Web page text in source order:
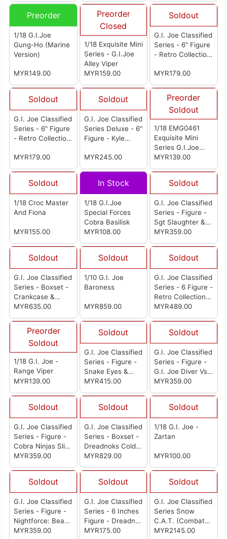
Preorder
1/18 G.I.Joe
Gung-Ho (Marine
Version)
MYR149.00
Preorder
Closed
1/18 Exquisite Mini
Series - G.I.Joe
Alley Viper
MYR159.00
Soldout
G.I. Joe Classified
Series - 6" Figure
- Retro Collection:
MYR179.00
Soldout
G.I. Joe Classified
Series - 6" Figure
- Retro Collection:
MYR179.00
Soldout
G.I. Joe Classified
Series Deluxe - 6"
Figure - Kyle
MYR245.00
Preorder
Soldout
1/18 EMG0461
Exquisite Mini
Series G.I.Joe
Crimson Viper
MYR139.00
Soldout
1/18 Croc Master
And Fiona
MYR155.00
In Stock
1/18 G.I.Joe
Special Forces
Cobra Basilisk
MYR108.00
Soldout
G.I. Joe Classified
Series - Figure -
Sgt Slaughter &
Felix "Mercer"
MYR359.00
Soldout
G.I. Joe Classified
Series - Boxset -
Crankcase &
A.W.E. Striker
MYR635.00
Soldout
1/10 G.I. Joe
Baroness
MYR859.00
Soldout
G.I. Joe Classified
Series - 6 Figure -
Retro Collection:
Set of 3 (Tele-
Girl" Krieger)
MYR489.00
Preorder
Soldout
1/18 G.I. Joe -
Range Viper
MYR139.00
Soldout
G.I. Joe Classified
Series - Figure -
Snake Eyes &
Polar Bear
MYR415.00
Soldout
G.I. Joe Classified
Series - Figure -
G.I. Joe Diver Vs.
Cobra Diver
MYR359.00
Soldout
G.I. Joe Classified
Series - Figure -
Cobra Ninjas Slice
& Dice
MYR359.00
Soldout
G.I. Joe Classified
Series - Boxset -
Dreadnoks Cold
Slither: Band Of
MYR829.00
Soldout
1/18 G.I. Joe -
Zartan
MYR100.00
Soldout
G.I. Joe Classified
Series - Figure -
Nightforce: Beach
Head & Quick Kick
MYR359.00
Soldout
G.I. Joe Classified
Series - 6 Inches
Figure - Dreadnok
Zandar
MYR175.00
Soldout
G.I. Joe Classified
Series Snow
C.A.T. (Combat
All-Terrain)
MYR2145.00